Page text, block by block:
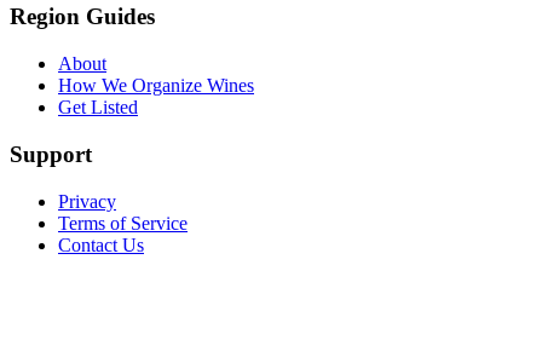
Region Guides
About
How We Organize Wines
Get Listed
Support
Privacy
Terms of Service
Contact Us